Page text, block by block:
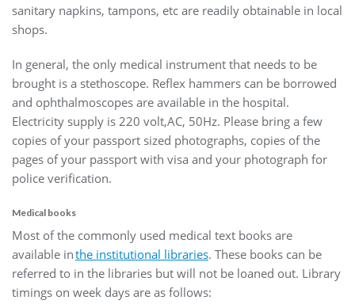
sanitary napkins, tampons, etc are readily obtainable in local
shops.
In general, the only medical instrument that needs to be
brought is a stethoscope. Reflex hammers can be borrowed
and ophthalmoscopes are available in the hospital.
Electricity supply is 220 volt,AC, 50Hz. Please bring a few
copies of your passport sized photographs, copies of the
pages of your passport with visa and your photograph for
police verification.
Medical books
Most of the commonly used medical text books are
available inthe institutional libraries. These books can be
referred to in the libraries but will not be loaned out. Library
timings on week days are as follows: